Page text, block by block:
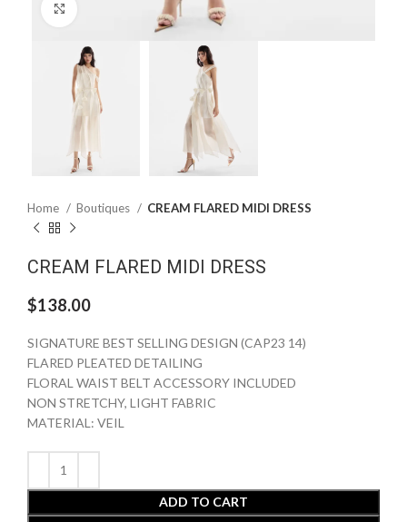
Click to enlarge
Home Boutiques CREAM FLARED MIDI DRESS
CREAM FLARED MIDI DRESS
$138.00
SIGNATURE BEST SELLING DESIGN (CAP23 14)
FLARED PLEATED DETAILING
FLORAL WAIST BELT ACCESSORY INCLUDED
NON STRETCHY, LIGHT FABRIC
MATERIAL: VEIL
ADD TO CART